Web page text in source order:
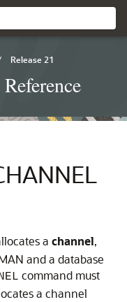
Release 21
a channel,
and a database
command must
a channel